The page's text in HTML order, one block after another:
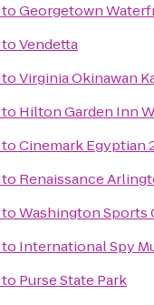
toGeorgetown
toVendetta
toVirginia Okinawan
to Hilton Garden Inn
toCinemark Egyptian
to Renaissance
toWashington Sports
to International Spy
to Purse State Park